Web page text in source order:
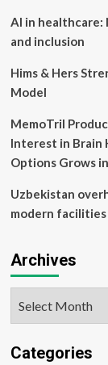
AI in
and inclusion
Hims & Hers
Model
MemoTril
Interest in Brain
Options Grows
Uzbekistan
modern facilities
Archives
Categories